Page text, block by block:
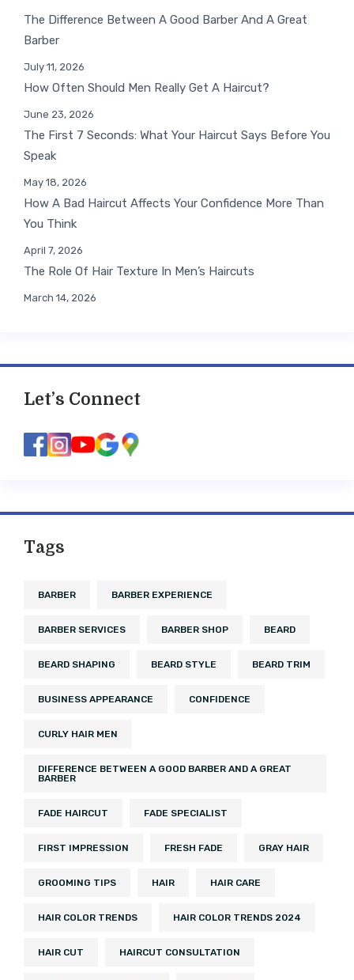
The Difference Between A Good Barber And A Great
Barber
July 11, 2026
How Often Should Men Really Get A Haircut?
June 23, 2026
The First 7 Seconds: What Your Haircut Says Before You
Speak
May 18, 2026
How A Bad Haircut Affects Your Confidence More Than
You Think
April 7, 2026
The Role Of Hair Texture In Men’s Haircuts
March 14, 2026
Let’s Connect
Tags
BARBER BARBER EXPERIENCE
BARBER SERVICES BARBER SHOP BEARD
BEARD SHAPING BEARD STYLE BEARD TRIM
BUSINESS APPEARANCE CONFIDENCE
CURLY HAIR MEN
DIFFERENCE BETWEEN A GOOD BARBER AND A GREAT
BARBER
FADE HAIRCUT FADE SPECIALIST
FIRST IMPRESSION FRESH FADE GRAY HAIR
GROOMING TIPS HAIR HAIR CARE
HAIR COLOR TRENDS HAIR COLOR TRENDS 2024
HAIR CUT HAIRCUT CONSULTATION